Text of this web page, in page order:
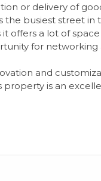
or delivery of
busiest street in
offers a lot of
for networking
and
property is an